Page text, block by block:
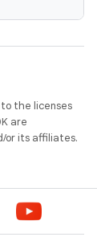
the licenses
are
or its affiliates.